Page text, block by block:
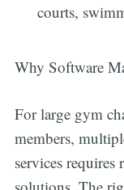
courts,
Why Software
For large gym
members,
services